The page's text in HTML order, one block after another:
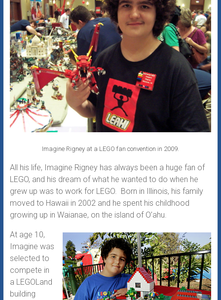
Imagine Rigney at a LEGO fan convention in 2009.
All his life, Imagine Rigney has always been a huge fan of
LEGO, and his dream of what he wanted to do when he
grew up was to work for LEGO. Born in Illinois, his family
moved to Hawaii in 2002 and he spent his childhood
growing up in Waianae, on the island of O’ahu.
At age 10,
Imagine was
selected to
compete in
a LEGOLand
building